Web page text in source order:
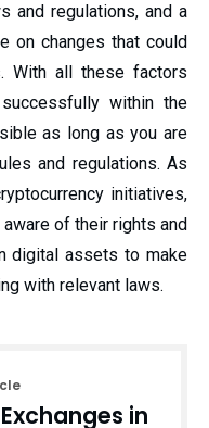
and regulations, and a
on changes that could
With all these factors
within the
as long as you are
and regulations. As
initiatives,
of their rights and
digital assets to make
with relevant laws.
in